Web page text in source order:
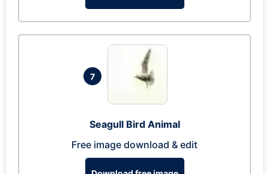
7
Seagull Bird Animal
Free image download & edit